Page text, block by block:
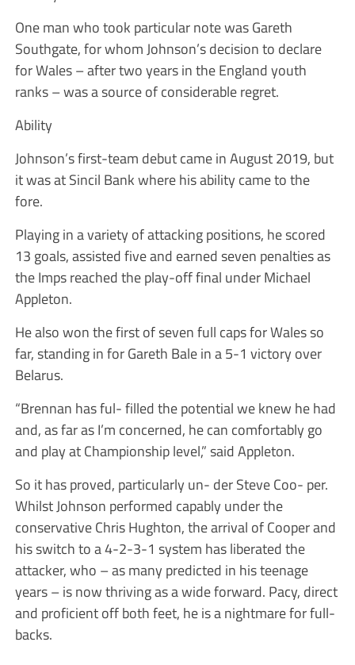
One man who took particular note was Gareth
Southgate, for whom Johnson’s decision to declare
for Wales – after two years in the England youth
ranks – was a source of considerable regret.
Ability
Johnson’s first-team debut came in August 2019, but
it was at Sincil Bank where his ability came to the
fore.
Playing in a variety of attacking positions, he scored
13 goals, assisted five and earned seven penalties as
the Imps reached the play-off final under Michael
Appleton.
He also won the first of seven full caps for Wales so
far, standing in for Gareth Bale in a 5-1 victory over
Belarus.
“Brennan has ful- filled the potential we knew he had
and, as far as I’m concerned, he can comfortably go
and play at Championship level,” said Appleton.
So it has proved, particularly un- der Steve Coo- per.
Whilst Johnson performed capably under the
conservative Chris Hughton, the arrival of Cooper and
his switch to a 4-2-3-1 system has liberated the
attacker, who – as many predicted in his teenage
years – is now thriving as a wide forward. Pacy, direct
and proficient off both feet, he is a nightmare for full-
backs.